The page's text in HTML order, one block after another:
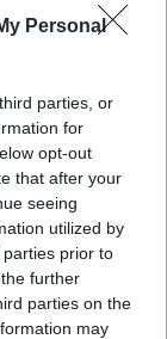
Personal
parties, or
for
opt-out
that after your
seeing
utilized by
prior to
further
parties on the
may
CHALLENGE -
RPI: 14
NET: 19
RPI: 28
NET: 59
RPI: 67
NET: 55
SUMMIT